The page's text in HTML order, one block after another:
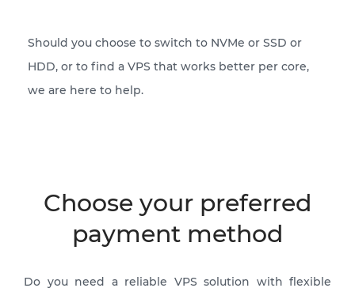
Should you choose to switch to NVMe or SSD or
HDD, or to find a VPS that works better per core,
we are here to help.
Choose your preferred
payment method
Do you need a reliable VPS solution with flexible